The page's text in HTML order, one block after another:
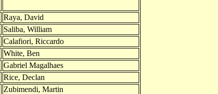
Raya, David
Saliba, William
Calafiori, Riccardo
White, Ben
Gabriel Magalhaes
Rice, Declan
Zubimendi, Martin